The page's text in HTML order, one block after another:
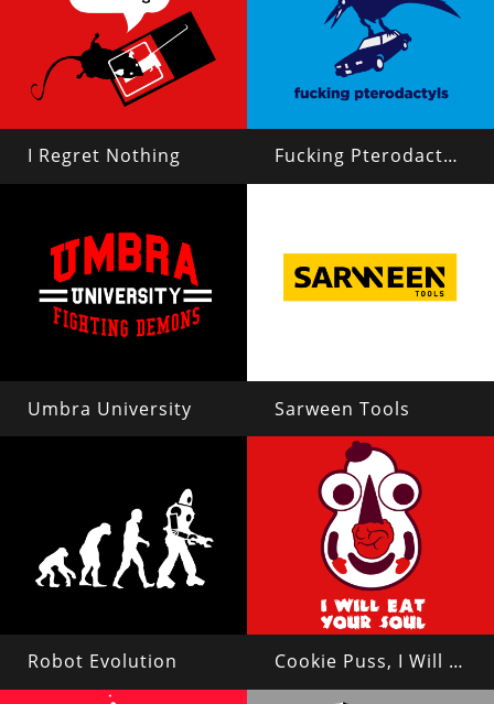
I Regret Nothing Fucking Pterodactyls
Umbra University Sarween Tools
Robot Evolution Cookie Puss, I Will Eat Your Soul